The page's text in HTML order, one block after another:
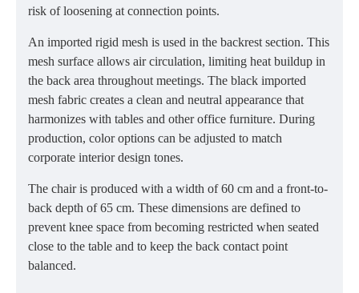
risk of loosening at connection points.
An imported rigid mesh is used in the backrest section. This
mesh surface allows air circulation, limiting heat buildup in
the back area throughout meetings. The black imported
mesh fabric creates a clean and neutral appearance that
harmonizes with tables and other office furniture. During
production, color options can be adjusted to match
corporate interior design tones.
The chair is produced with a width of 60 cm and a front-to-
back depth of 65 cm. These dimensions are defined to
prevent knee space from becoming restricted when seated
close to the table and to keep the back contact point
balanced.